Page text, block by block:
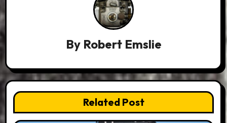
By Robert Emslie
Related Post